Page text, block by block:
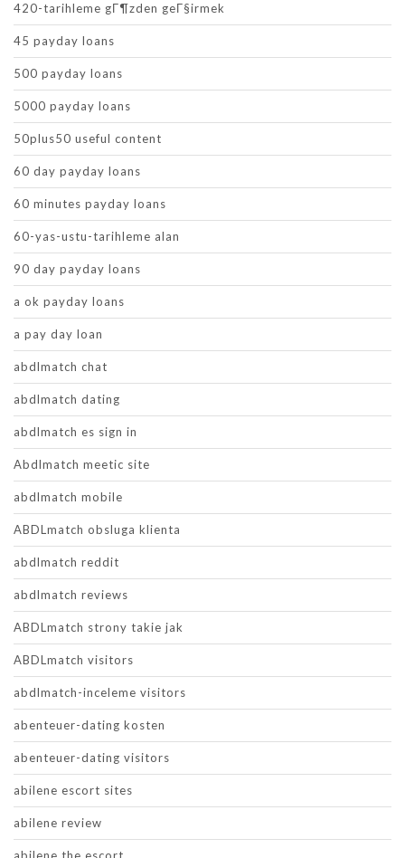
420-tarihleme gГ¶zden geГ§irmek
45 payday loans
500 payday loans
5000 payday loans
50plus50 useful content
60 day payday loans
60 minutes payday loans
60-yas-ustu-tarihleme alan
90 day payday loans
a ok payday loans
a pay day loan
abdlmatch chat
abdlmatch dating
abdlmatch es sign in
Abdlmatch meetic site
abdlmatch mobile
ABDLmatch obsluga klienta
abdlmatch reddit
abdlmatch reviews
ABDLmatch strony takie jak
ABDLmatch visitors
abdlmatch-inceleme visitors
abenteuer-dating kosten
abenteuer-dating visitors
abilene escort sites
abilene review